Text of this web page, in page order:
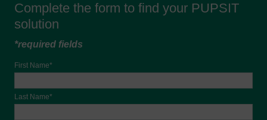
Complete the form to find your PUPSIT
solution
*required fields
First Name*
Last Name*